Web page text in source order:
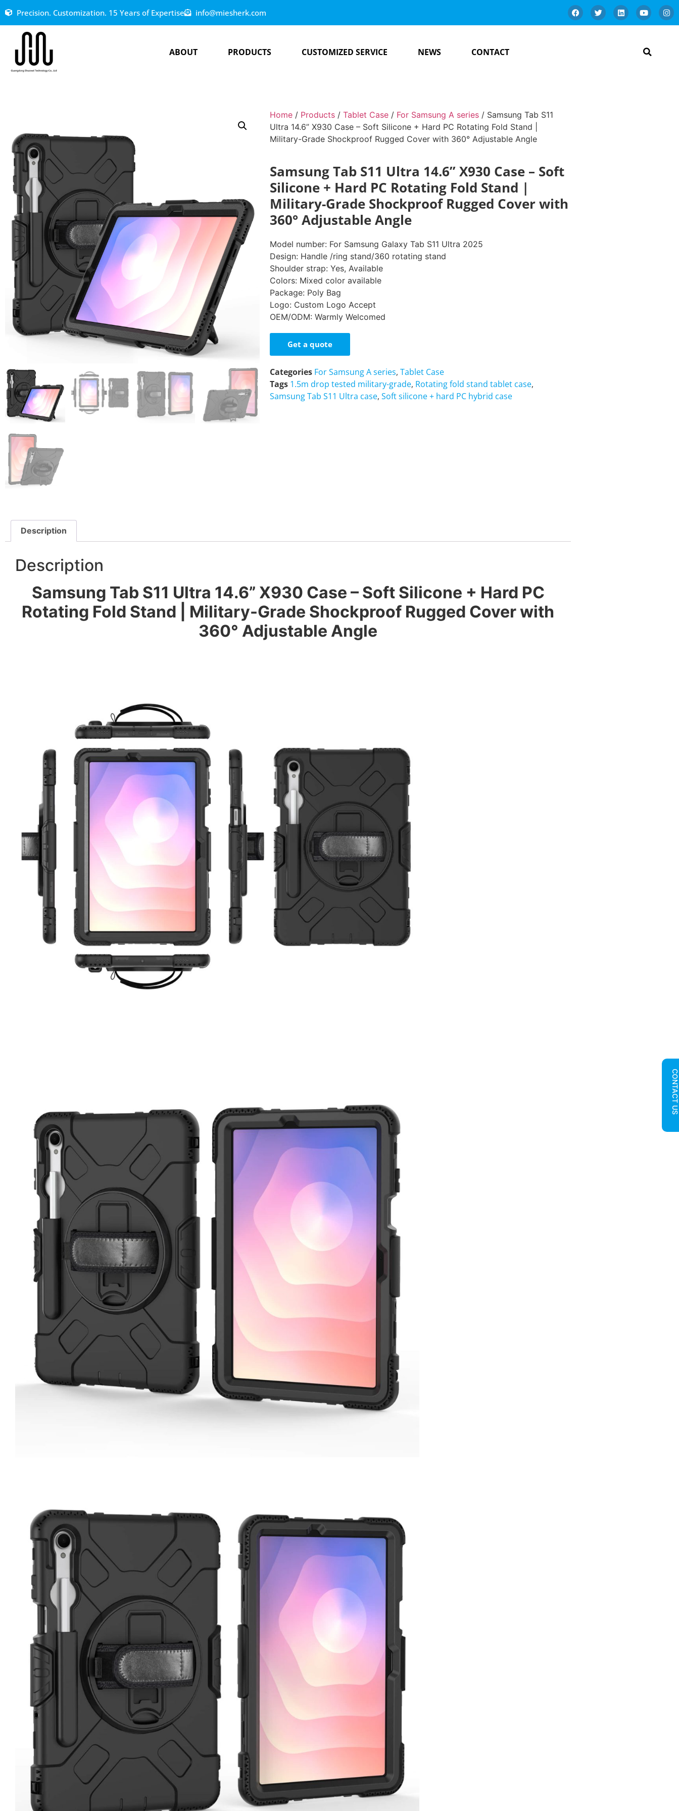
Precision. Customization. 15 Years of Expertise info@miesherk.com
ABOUT PRODUCTS CUSTOMIZED SERVICE NEWS CONTACT
Home / Products /Tablet Case / For Samsung A series / Samsung Tab S11
Ultra 14.6” X930 Case – Soft Silicone + Hard PC Rotating Fold Stand |
Military-Grade Shockproof Rugged Cover with 360° Adjustable Angle
Samsung Tab S11 Ultra 14.6” X930 Case – Soft
Silicone + Hard PC Rotating Fold Stand |
Military-Grade Shockproof Rugged Cover with
360° Adjustable Angle
Model number: For Samsung Galaxy Tab S11 Ultra 2025
Design: Handle /ring stand/360 rotating stand
Shoulder strap: Yes, Available
Colors: Mixed color available
Package: Poly Bag
Logo: Custom Logo Accept
OEM/ODM: Warmly Welcomed
Get a quote
Categories For Samsung A series,Tablet Case
Tags 1.5m drop tested military-grade, Rotating fold stand tablet case,
Samsung Tab S11 Ultra case,Soft silicone + hard PC hybrid case
Description
Description
Samsung Tab S11 Ultra 14.6” X930 Case – Soft Silicone + Hard PC
Rotating Fold Stand | Military-Grade Shockproof Rugged Cover with
360° Adjustable Angle
CONTACT US